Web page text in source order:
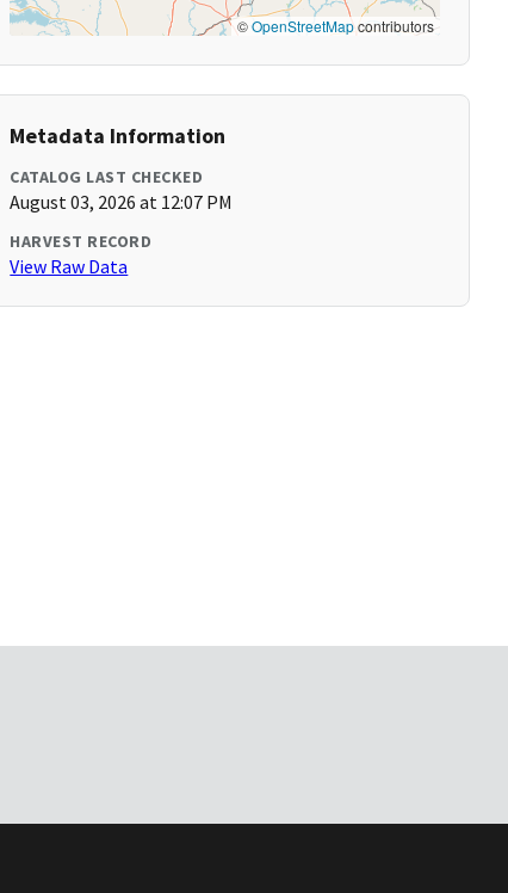
©OpenStreetMapcontributors
Metadata Information
CATALOG LAST CHECKED
August 03, 2026 at 12:07 PM
HARVEST RECORD
View Raw Data